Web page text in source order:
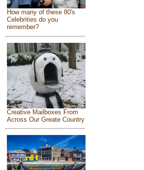
How many of these 80's
Celebrities do you
remember?
Creative Mailboxes From
Across Our Greate Country